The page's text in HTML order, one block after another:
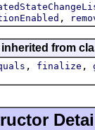
,
inherited from
, finalize ,